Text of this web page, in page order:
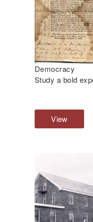
Democracy
Study a bold
View
e
a
c
y